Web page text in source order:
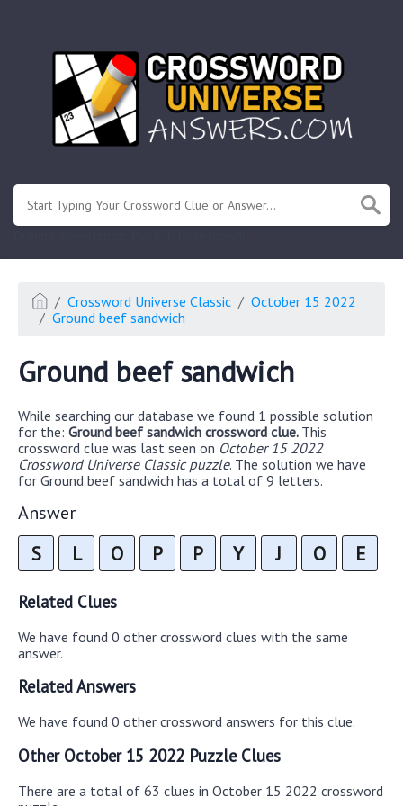
Crossword Universe Classic
October 15 2022
Ground beef sandwich
Ground beef sandwich
While searching our database we found 1 possible solution
for the: Ground beef sandwich crossword clue. This
crossword clue was last seen on October 15 2022
Crossword Universe Classic puzzle. The solution we have
for Ground beef sandwich has a total of 9 letters.
Answer
S L O P P Y J O E
Related Clues
We have found 0 other crossword clues with the same
answer.
Related Answers
We have found 0 other crossword answers for this clue.
Other October 15 2022 Puzzle Clues
There are a total of 63 clues in October 15 2022 crossword